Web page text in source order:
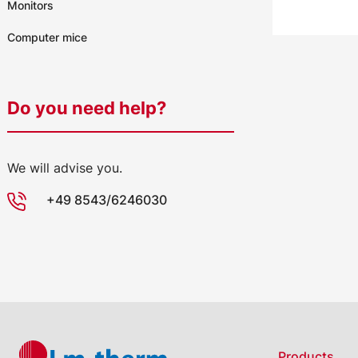
Monitors
Computer mice
Do you need help?
We will advise you.
+49 8543/6246030